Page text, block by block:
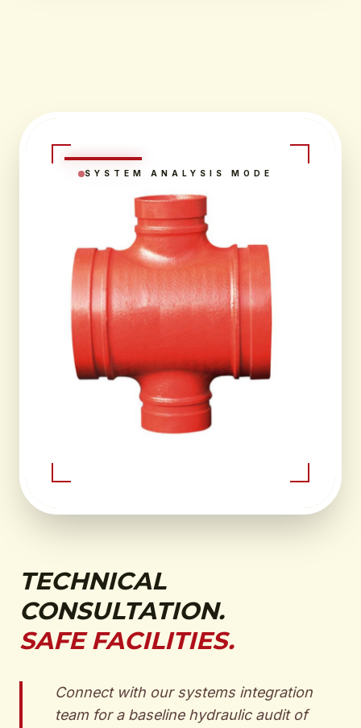
SYSTEM ANALYSIS MODE
TECHNICAL
CONSULTATION.
SAFE FACILITIES.
Connect with our systems integration
team for a baseline hydraulic audit of